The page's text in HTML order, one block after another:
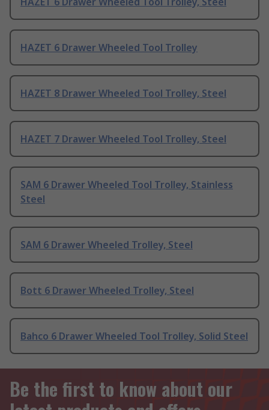
HAZET 6 Drawer Wheeled Tool Trolley
HAZET 8 Drawer Wheeled Tool Trolley, Steel
HAZET 7 Drawer Wheeled Tool Trolley, Steel
SAM 6 Drawer Wheeled Tool Trolley, Stainless
Steel
SAM 6 Drawer Wheeled Trolley, Steel
Bott 6 Drawer Wheeled Trolley, Steel
Bahco 6 Drawer Wheeled Tool Trolley, Solid Steel
Be the first to know about our